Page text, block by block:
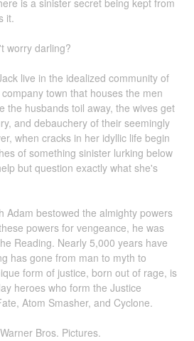
is a sinister secret being kept from
it.
worry darling?
live in the idealized community of
town that houses the men
the husbands toil away, the wives get
and debauchery of their seemingly
when cracks in her idyllic life begin
of something sinister lurking below
but question exactly what she's
Adam bestowed the almighty powers
powers for vengeance, he was
Reading. Nearly 5,000 years have
has gone from man to myth to
form of justice, born out of rage, is
heroes who form the Justice
Atom Smasher, and Cyclone.
Bros. Pictures.